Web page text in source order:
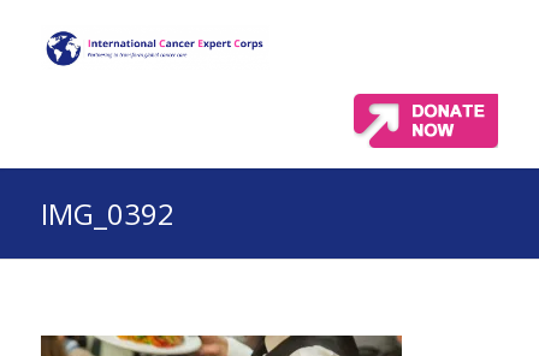
IMG_0392